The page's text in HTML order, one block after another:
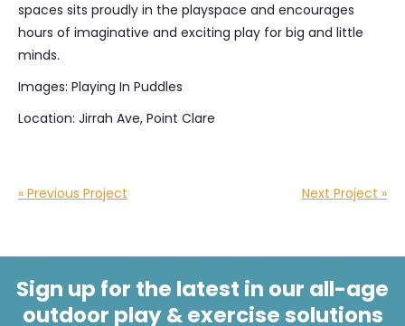
spaces sits proudly in the playspace and encourages
hours of imaginative and exciting play for big and little
minds.
Images: Playing In Puddles
Location: Jirrah Ave, Point Clare
« Previous Project Next Project »
Sign up for the latest in our all-age
outdoor play & exercise solutions